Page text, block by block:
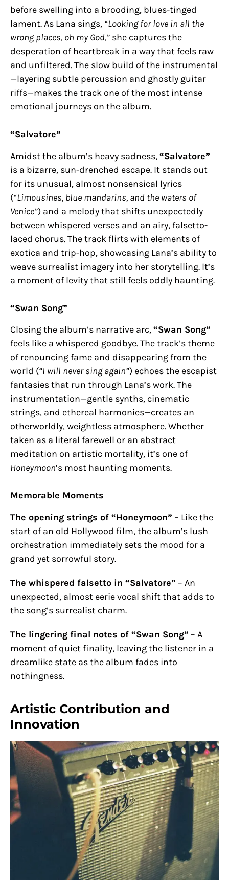
before swelling into a brooding, blues-tinged
lament. As Lana sings, “Looking for love in all the
wrong places, oh my God,” she captures the
desperation of heartbreak in a way that feels raw
and unfiltered. The slow build of the instrumental
—layering subtle percussion and ghostly guitar
riffs—makes the track one of the most intense
emotional journeys on the album.
“Salvatore”
Amidst the album’s heavy sadness,“Salvatore”
is a bizarre, sun-drenched escape. It stands out
for its unusual, almost nonsensical lyrics
(“Limousines, blue mandarins, and the waters of
Venice”) and a melody that shifts unexpectedly
between whispered verses and an airy, falsetto-
laced chorus. The track flirts with elements of
exotica and trip-hop, showcasing Lana’s ability to
weave surrealist imagery into her storytelling. It’s
a moment of levity that still feels oddly haunting.
“Swan Song”
Closing the album’s narrative arc,“Swan Song”
feels like a whispered goodbye. The track’s theme
of renouncing fame and disappearing from the
world (“I will never sing again”) echoes the escapist
fantasies that run through Lana’s work. The
instrumentation—gentle synths, cinematic
strings, and ethereal harmonies—creates an
otherworldly, weightless atmosphere. Whether
taken as a literal farewell or an abstract
meditation on artistic mortality, it’s one of
Honeymoon’s most haunting moments.
Memorable Moments
The opening strings of “Honeymoon” – Like the
start of an old Hollywood film, the album’s lush
orchestration immediately sets the mood for a
grand yet sorrowful story.
The whispered falsetto in “Salvatore” – An
unexpected, almost eerie vocal shift that adds to
the song’s surrealist charm.
The lingering final notes of “Swan Song” – A
moment of quiet finality, leaving the listener in a
dreamlike state as the album fades into
nothingness.
Artistic Contribution and
Innovation